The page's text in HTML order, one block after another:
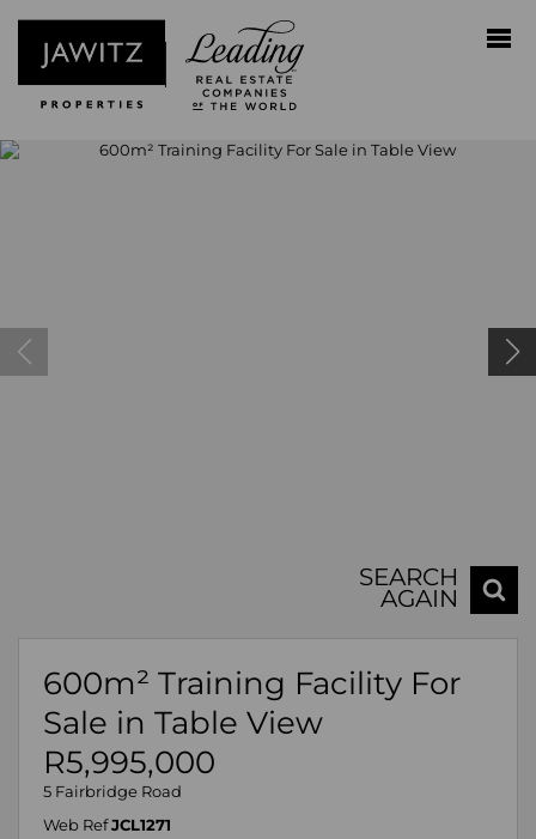
SEARCH
AGAIN
600m² Training Facility For
Sale in Table View
R5,995,000
5 Fairbridge Road
Web Ref JCL1271